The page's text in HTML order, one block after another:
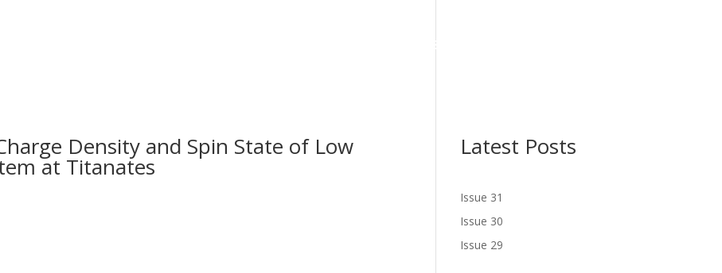
LATEST ISSUE
Density and Spin State of Low
at Titanates
Latest Posts
Issue 31
Issue 30
Issue 29